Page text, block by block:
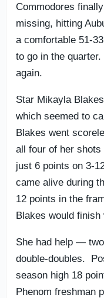
Commodores
missing, hitting
a comfortable 51-
to go in the
again.
Star Mikayla
which seemed to
Blakes went
all four of her
just 6 points on 3-
came alive during
12 points in the
Blakes would finish
She had help —
double-doubles.
season high 18
Phenom freshman